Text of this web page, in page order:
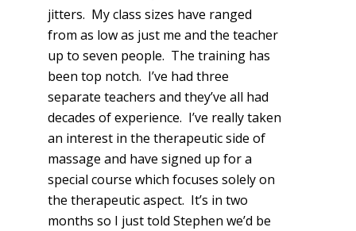
jitters. My class sizes have ranged
from as low as just me and the teacher
up to seven people. The training has
been top notch. I’ve had three
separate teachers and they’ve all had
decades of experience. I’ve really taken
an interest in the therapeutic side of
massage and have signed up for a
special course which focuses solely on
the therapeutic aspect. It’s in two
months so I just told Stephen we’d be